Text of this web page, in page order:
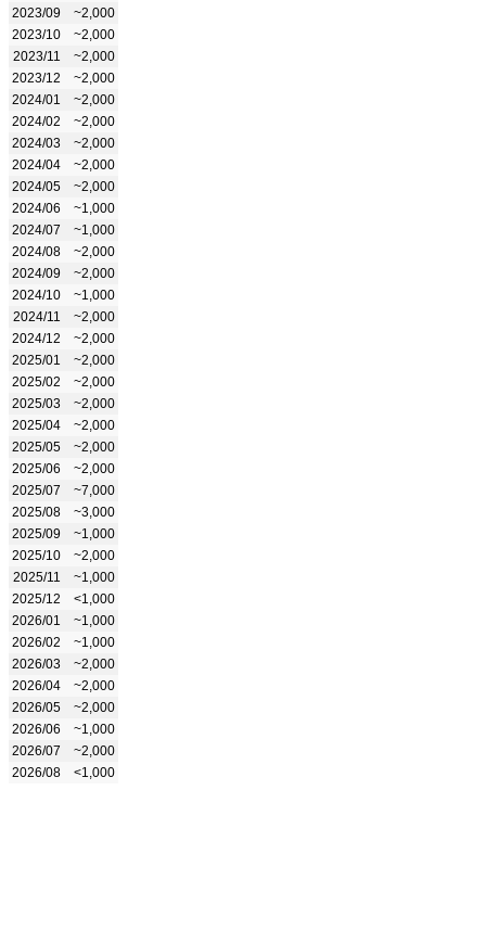
2023/09
~2,000
2023/10
~2,000
2023/11
~2,000
2023/12
~2,000
2024/01
~2,000
2024/02
~2,000
2024/03
~2,000
2024/04
~2,000
2024/05
~2,000
2024/06
~1,000
2024/07
~1,000
2024/08
~2,000
2024/09
~2,000
2024/10
~1,000
2024/11
~2,000
2024/12
~2,000
2025/01
~2,000
2025/02
~2,000
2025/03
~2,000
2025/04
~2,000
2025/05
~2,000
2025/06
~2,000
2025/07
~7,000
2025/08
~3,000
2025/09
~1,000
2025/10
~2,000
2025/11
~1,000
2025/12
<1,000
2026/01
~1,000
2026/02
~1,000
2026/03
~2,000
2026/04
~2,000
2026/05
~2,000
2026/06
~1,000
2026/07
~2,000
2026/08
<1,000